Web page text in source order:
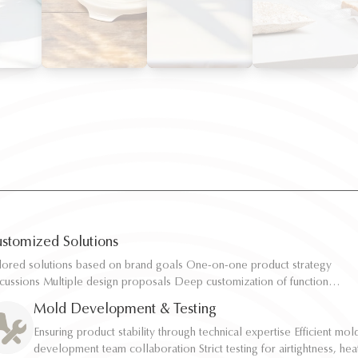
Solutions
solutions based on brand goals One-on-one product strategy
Multiple design proposals Deep customization of function,
and structure Rapid sampling and efficient response
solutions based on brand goals One-on-one product strategy
Multiple design proposals Deep customization of function,
and structure Rapid sampling and efficient response
Mold Development & Testing
Ensuring product stability through technical expertise Efficient
development team collaboration Strict testing for airtightness,
Ensuring product stability through technical expertise Efficient
development team collaboration Strict testing for airtightness,